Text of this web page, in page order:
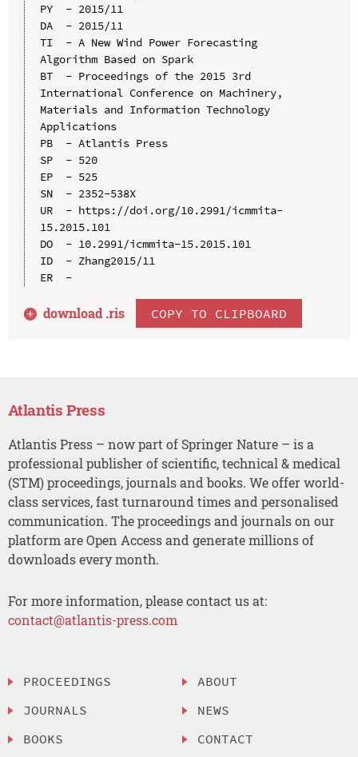
PY  - 2015/11
DA  - 2015/11
TI  - A New Wind Power Forecasting
Algorithm Based on Spark
BT  - Proceedings of the 2015 3rd
International Conference on Machinery,
Materials and Information Technology
Applications
PB  - Atlantis Press
SP  - 520
EP  - 525
SN  - 2352-538X
UR  - https://doi.org/10.2991/icmmita-
15.2015.101
DO  - 10.2991/icmmita-15.2015.101
ID  - Zhang2015/11
ER  -
download .ris COPY TO CLIPBOARD
Atlantis Press
Atlantis Press – now part of Springer Nature – is a
professional publisher of scientific, technical & medical
(STM) proceedings, journals and books. We offer world-
class services, fast turnaround times and personalised
communication. The proceedings and journals on our
platform are Open Access and generate millions of
downloads every month.
For more information, please contact us at:
contact@atlantis-press.com
PROCEEDINGS
JOURNALS
BOOKS
ABOUT
NEWS
CONTACT